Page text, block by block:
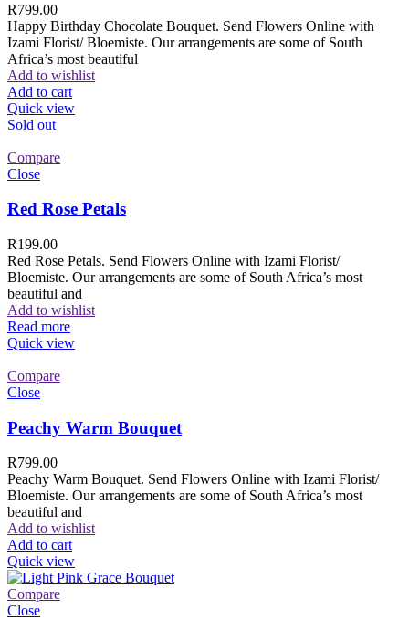
R799.00
Happy Birthday Chocolate Bouquet. Send Flowers Online with
Izami Florist/ Bloemiste. Our arrangements are some of South
Africa’s most beautiful
Add to wishlist
Add to cart
Quick view
Sold out
Compare
Close
Red Rose Petals
R199.00
Red Rose Petals. Send Flowers Online with Izami Florist/
Bloemiste. Our arrangements are some of South Africa’s most
beautiful and
Add to wishlist
Read more
Quick view
Compare
Close
Peachy Warm Bouquet
R799.00
Peachy Warm Bouquet. Send Flowers Online with Izami Florist/
Bloemiste. Our arrangements are some of South Africa’s most
beautiful and
Add to wishlist
Add to cart
Quick view
Compare
Close